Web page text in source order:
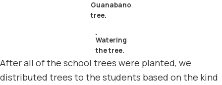
Guanabano
tree.
Watering
the tree.
After all of the school trees were planted, we
distributed trees to the students based on the kind